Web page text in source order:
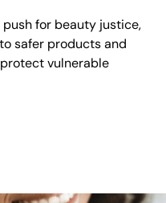
for beauty justice,
safer products and
vulnerable